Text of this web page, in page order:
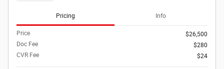
Pricing Info
Price
$26,500
Doc Fee
$280
CVR Fee
$24